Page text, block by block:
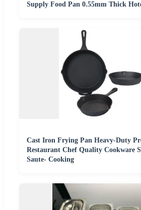
Supply Food Pan 0.55mm Thick
Cast Iron Frying Pan Heavy-Duty
Restaurant Chef Quality Cookware
Saute- Cooking